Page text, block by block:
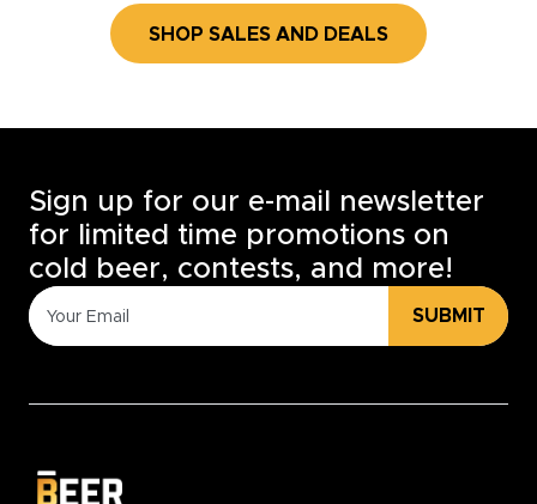
SHOP SALES AND DEALS
Sign up for our e-mail newsletter
for limited time promotions on
cold beer, contests, and more!
SUBMIT